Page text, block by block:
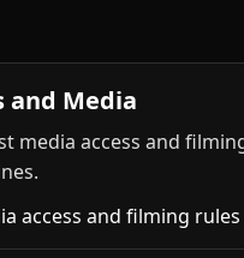
and Media
media access and
access and filming rules